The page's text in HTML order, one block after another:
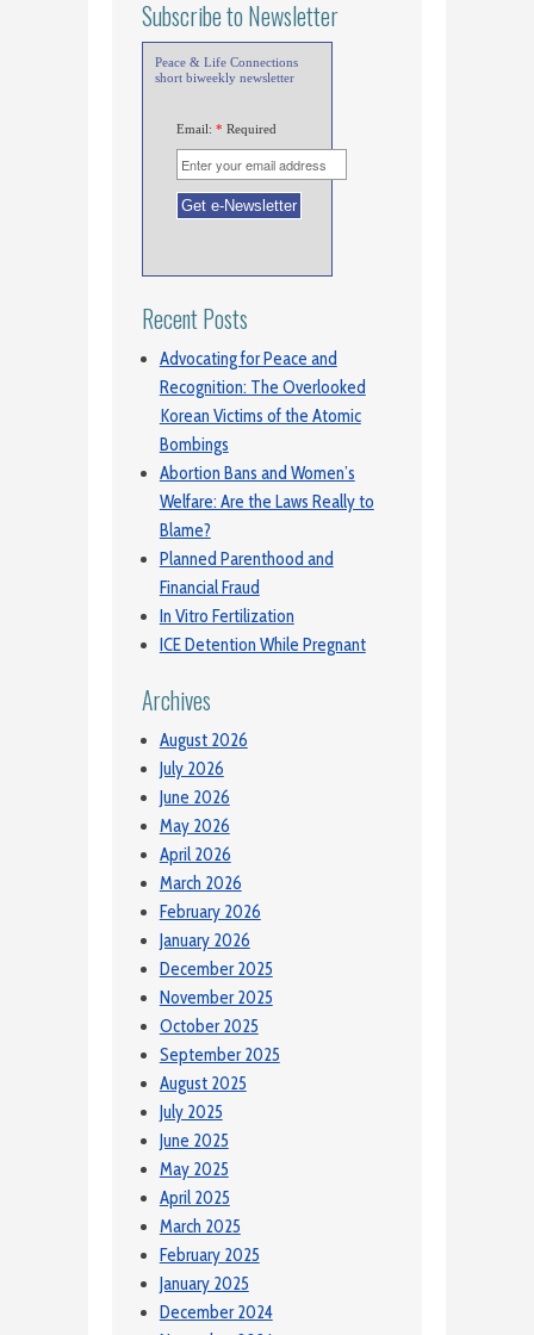
Subscribe to Newsletter
Peace & Life Connections
short biweekly newsletter
Email: * Required
Recent Posts
Advocating for Peace and
Recognition: The Overlooked
Korean Victims of the Atomic
Bombings
Abortion Bans and Women’s
Welfare: Are the Laws Really to
Blame?
Planned Parenthood and
Financial Fraud
In Vitro Fertilization
ICE Detention While Pregnant
Archives
August 2026
July 2026
June 2026
May 2026
April 2026
March 2026
February 2026
January 2026
December 2025
November 2025
October 2025
September 2025
August 2025
July 2025
June 2025
May 2025
April 2025
March 2025
February 2025
January 2025
December 2024